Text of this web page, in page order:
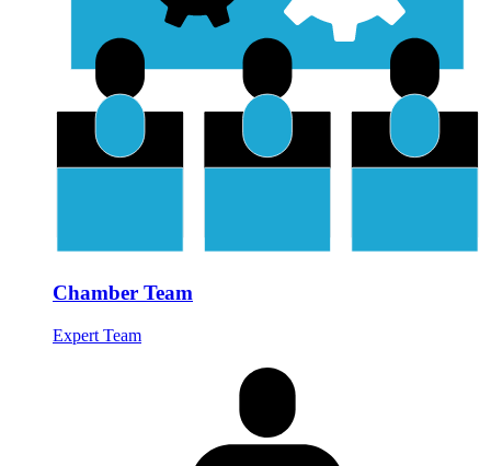
Chamber Team
Expert Team